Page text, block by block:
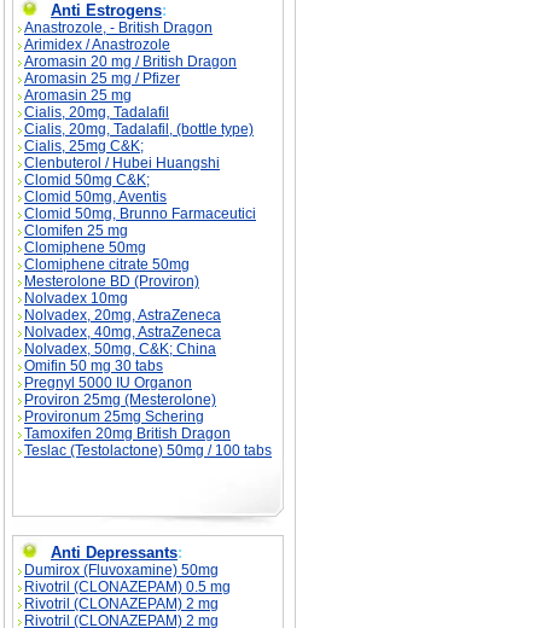
Anti Estrogens:
Anastrozole, - British Dragon
Arimidex / Anastrozole
Aromasin 20 mg / British Dragon
Aromasin 25 mg / Pfizer
Aromasin 25 mg
Cialis, 20mg, Tadalafil
Cialis, 20mg, Tadalafil, (bottle type)
Cialis, 25mg C&K;
Clenbuterol / Hubei Huangshi
Clomid 50mg C&K;
Clomid 50mg, Aventis
Clomid 50mg, Brunno Farmaceutici
Clomifen 25 mg
Clomiphene 50mg
Clomiphene citrate 50mg
Mesterolone BD (Proviron)
Nolvadex 10mg
Nolvadex, 20mg, AstraZeneca
Nolvadex, 40mg, AstraZeneca
Nolvadex, 50mg, C&K; China
Omifin 50 mg 30 tabs
Pregnyl 5000 IU Organon
Proviron 25mg (Mesterolone)
Provironum 25mg Schering
Tamoxifen 20mg British Dragon
Teslac (Testolactone) 50mg / 100 tabs
Anti Depressants:
Dumirox (Fluvoxamine) 50mg
Rivotril (CLONAZEPAM) 0.5 mg
Rivotril (CLONAZEPAM) 2 mg
Rivotril (CLONAZEPAM) 2 mg